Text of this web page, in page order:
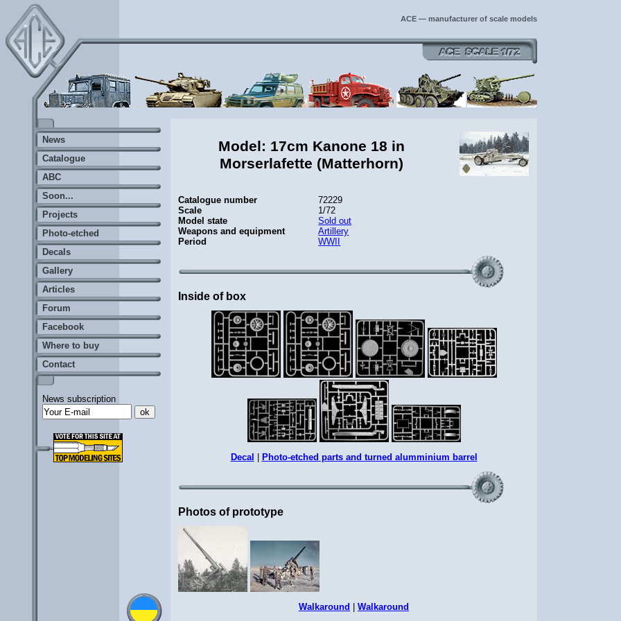
ACE — manufacturer of scale models
Model: 17cm Kanone 18 in
Morserlafette (Matterhorn)
Catalogue number
72229
Scale
1/72
Model state
Sold out
Weapons and equipment
Artillery
Period
WWII
Inside of box
Decal Photo-etched parts and turned alumminium barrel
Photos of prototype
Walkaround Walkaround
News
Catalogue
ABC
Soon...
Projects
Photo-etched
Decals
Gallery
Articles
Forum
Facebook
Where to buy
Contact
News subscription